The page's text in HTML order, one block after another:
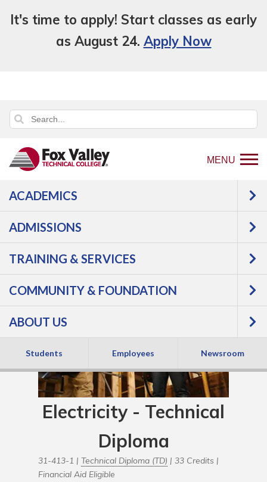
It's time to apply! Start classes as early
as August 24. Apply Now
MENU
ACADEMICS
ADMISSIONS
TRAINING & SERVICES
COMMUNITY & FOUNDATION
ABOUT US
Students Employees Newsroom
to
page
Construction
Electricity - Technical
Diploma
31-413-1 | Technical Diploma (TD) | 33 Credits |
Financial Aid Eligible